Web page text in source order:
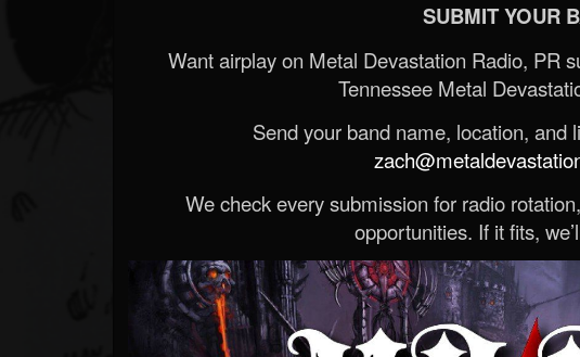
SUBMIT YOUR
Want airplay on Metal Devastation Radio, PR
Tennessee Metal
Send your band name, location, and
We check every submission for radio
opportunities. If it fits,